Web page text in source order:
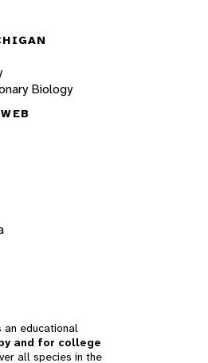
Biology
an educational
and for college
all species in the